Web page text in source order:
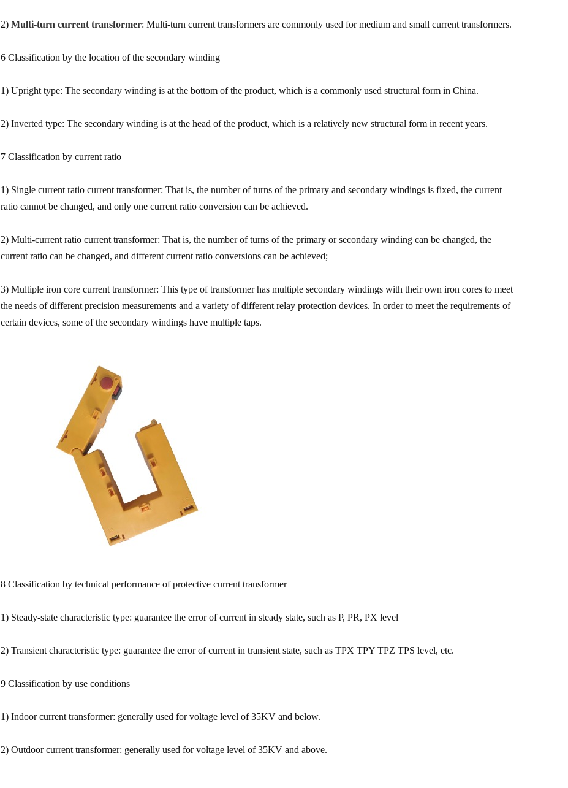
2) Multi-turn current transformer: Multi-turn current transformers are commonly used for medium and small current transformers.
6 Classification by the location of the secondary winding
1) Upright type: The secondary winding is at the bottom of the product, which is a commonly used structural form in China.
2) Inverted type: The secondary winding is at the head of the product, which is a relatively new structural form in recent years.
7 Classification by current ratio
1) Single current ratio current transformer: That is, the number of turns of the primary and secondary windings is fixed, the current
ratio cannot be changed, and only one current ratio conversion can be achieved.
2) Multi-current ratio current transformer: That is, the number of turns of the primary or secondary winding can be changed, the
current ratio can be changed, and different current ratio conversions can be achieved;
3) Multiple iron core current transformer: This type of transformer has multiple secondary windings with their own iron cores to meet
the needs of different precision measurements and a variety of different relay protection devices. In order to meet the requirements of
certain devices, some of the secondary windings have multiple taps.
8 Classification by technical performance of protective current transformer
1) Steady-state characteristic type: guarantee the error of current in steady state, such as P, PR, PX level
2) Transient characteristic type: guarantee the error of current in transient state, such as TPX TPY TPZ TPS level, etc.
9 Classification by use conditions
1) Indoor current transformer: generally used for voltage level of 35KV and below.
2) Outdoor current transformer: generally used for voltage level of 35KV and above.